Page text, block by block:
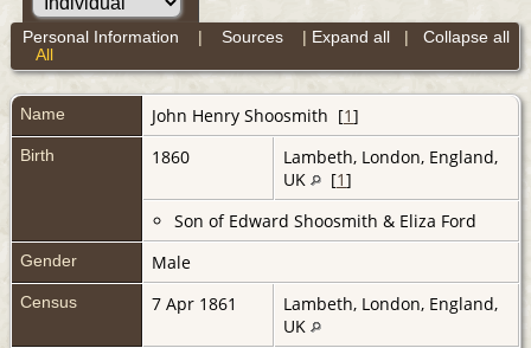
Expand all | Collapse all
Personal Information | Sources|
All
Name John Henry Shoosmith [1]
Birth 1860
Lambeth, London, England,
UK
[1]
Son of Edward Shoosmith & Eliza Ford
Gender Male
Census 7 Apr 1861
Lambeth, London, England,
UK